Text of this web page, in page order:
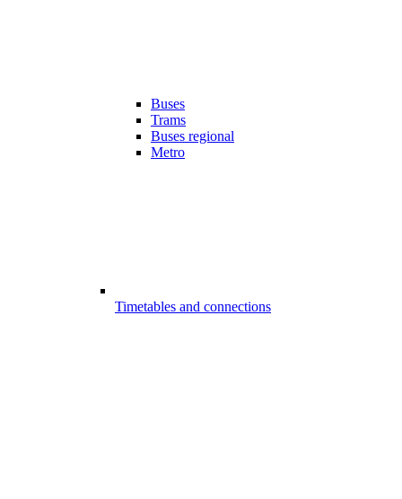
Buses
Trams
Buses regional
Metro
Timetables and connections